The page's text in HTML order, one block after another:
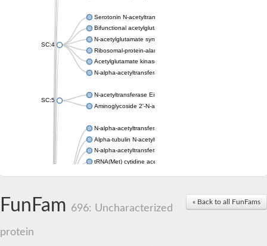
SC:4
Serotonin N-acetyltransferase
Bifunctional acetylglutamate kinase/N-acetyl-gamma-glutamyl-
N-acetylglutamate synthase, mitochondrial
Ribosomal-protein-alanine acetyltransferase
Acetylglutamate kinase
N-alpha-acetyltransferase NAT5
SC:5
N-acetyltransferase Eis
Aminoglycoside 2'-N-acetyltransferase AAC (AAC(2')-IC)
N-alpha-acetyltransferase 10 isoform X1
Alpha-tubulin N-acetyltransferase 1
N-alpha-acetyltransferase 60 isoform X1
tRNA(Met) cytidine acetyltransferase TmcA
N-terminal acetyltransferase A complex catalytic subunit Ard1
N-terminal acetyltransferase complex ARD1 subunit
« Back to all FunFams
FunFam 696: Uncharacterized
protein